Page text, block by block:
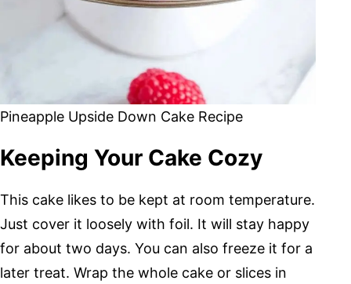
Pineapple Upside Down Cake Recipe
Keeping Your Cake Cozy
This cake likes to be kept at room temperature.
Just cover it loosely with foil. It will stay happy
for about two days. You can also freeze it for a
later treat. Wrap the whole cake or slices in